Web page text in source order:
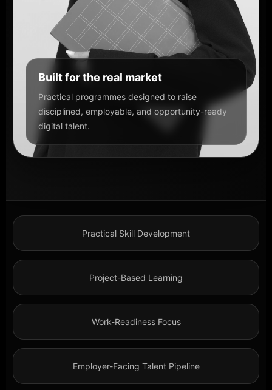
Built for the real market
Practical programmes designed to raise
disciplined, employable, and opportunity-ready
digital talent.
Practical Skill Development
Project-Based Learning
Work-Readiness Focus
Employer-Facing Talent Pipeline